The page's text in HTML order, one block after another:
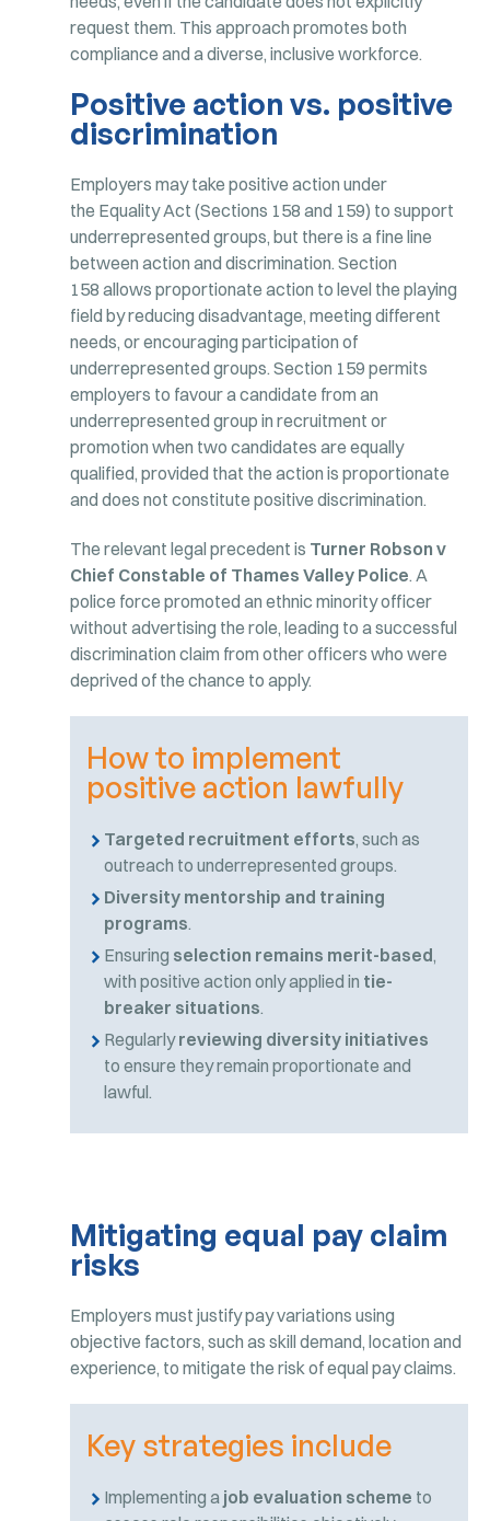
request them. This approach promotes both
compliance and a diverse, inclusive workforce.
Positive action vs. positive
discrimination
Employers may take positive action under
the Equality Act (Sections 158 and 159) to support
underrepresented groups, but there is a fine line
between action and discrimination. Section
158 allows proportionate action to level the playing
field by reducing disadvantage, meeting different
needs, or encouraging participation of
underrepresented groups. Section 159 permits
employers to favour a candidate from an
underrepresented group in recruitment or
promotion when two candidates are equally
qualified, provided that the action is proportionate
and does not constitute positive discrimination.
The relevant legal precedent is Turner Robson v
Chief Constable of Thames Valley Police. A
police force promoted an ethnic minority officer
without advertising the role, leading to a successful
discrimination claim from other officers who were
deprived of the chance to apply.
How to implement
positive action lawfully
Targeted recruitment efforts, such as
outreach to underrepresented groups.
Diversity mentorship and training
programs.
Ensuring selection remains merit-based,
with positive action only applied in tie-
breaker situations.
Regularlyreviewing diversity initiatives
to ensure they remain proportionate and
lawful.
Mitigating equal pay claim
risks
Employers must justify pay variations using
objective factors, such as skill demand, location and
experience, to mitigate the risk of equal pay claims.
Key strategies include
Implementing a job evaluation scheme to